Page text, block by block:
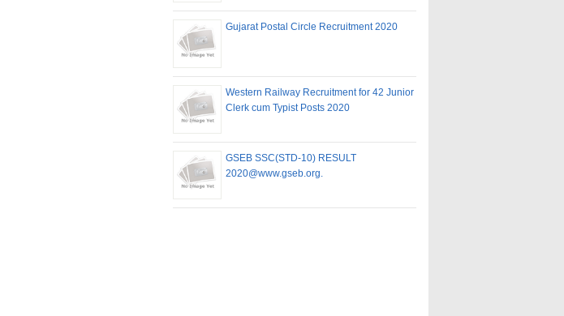
Gujarat Postal Circle Recruitment 2020
Western Railway Recruitment for 42 Junior
Clerk cum Typist Posts 2020
GSEB SSC(STD-10) RESULT
2020@www.gseb.org.